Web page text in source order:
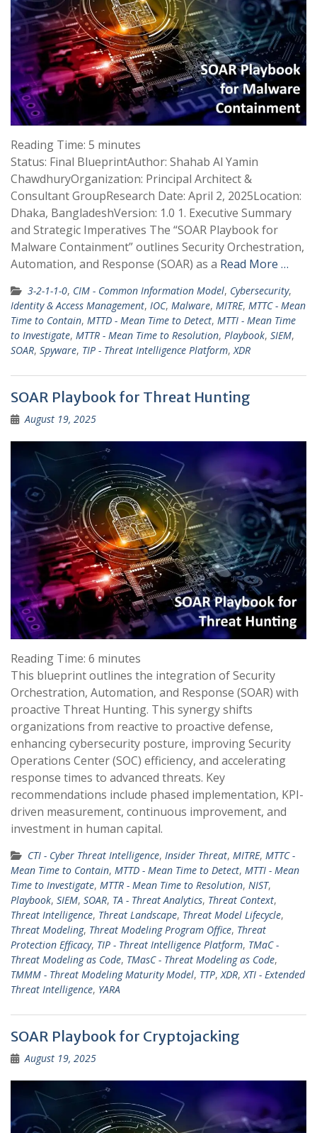
Reading Time: 5 minutes
Status: Final BlueprintAuthor: Shahab Al Yamin
ChawdhuryOrganization: Principal Architect &
Consultant GroupResearch Date: April 2, 2025Location:
Dhaka, BangladeshVersion: 1.0 1. Executive Summary
and Strategic Imperatives The “SOAR Playbook for
Malware Containment” outlines Security Orchestration,
Automation, and Response (SOAR) as a Read More …
3-2-1-1-0, CIM - Common Information Model, Cybersecurity,
Identity & Access Management, IOC, Malware, MITRE, MTTC - Mean
Time to Contain, MTTD - Mean Time to Detect, MTTI - Mean Time
to Investigate, MTTR - Mean Time to Resolution, Playbook, SIEM,
SOAR, Spyware, TIP - Threat Intelligence Platform,XDR
SOAR Playbook for Threat Hunting
August 19, 2025
Reading Time: 6 minutes
This blueprint outlines the integration of Security
Orchestration, Automation, and Response (SOAR) with
proactive Threat Hunting. This synergy shifts
organizations from reactive to proactive defense,
enhancing cybersecurity posture, improving Security
Operations Center (SOC) efficiency, and accelerating
response times to advanced threats. Key
recommendations include phased implementation, KPI-
driven measurement, continuous improvement, and
investment in human capital.
CTI - Cyber Threat Intelligence, Insider Threat, MITRE, MTTC -
Mean Time to Contain, MTTD - Mean Time to Detect, MTTI - Mean
Time to Investigate, MTTR - Mean Time to Resolution, NIST,
Playbook, SIEM, SOAR, TA - Threat Analytics, Threat Context,
Threat Intelligence, Threat Landscape, Threat Model Lifecycle,
Threat Modeling, Threat Modeling Program Office, Threat
Protection Efficacy, TIP - Threat Intelligence Platform, TMaC -
Threat Modeling as Code, TMasC - Threat Modeling as Code,
TMMM - Threat Modeling Maturity Model, TTP,XDR,XTI - Extended
Threat Intelligence, YARA
SOAR Playbook for Cryptojacking
August 19, 2025